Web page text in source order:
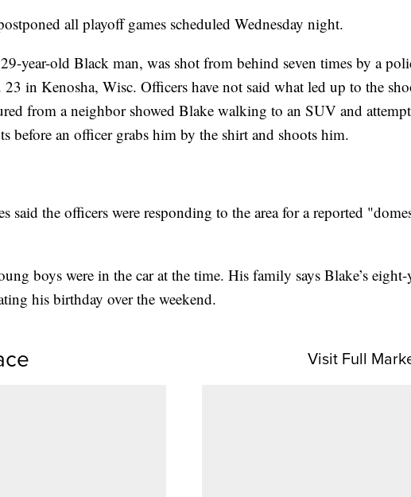
all playoff games scheduled Wednesday night.
year-old Black man, was shot from behind seven times by a
in Kenosha, Wisc. Officers have not said what led up to the
from a neighbor showed Blake walking to an SUV and
before an officer grabs him by the shirt and shoots him.
said the officers were responding to the area for a reported
boys were in the car at the time. His family says Blake’s eight-
his birthday over the weekend.
Visit Full